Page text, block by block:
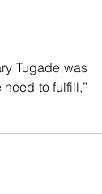
Tugade was
to fulfill,”